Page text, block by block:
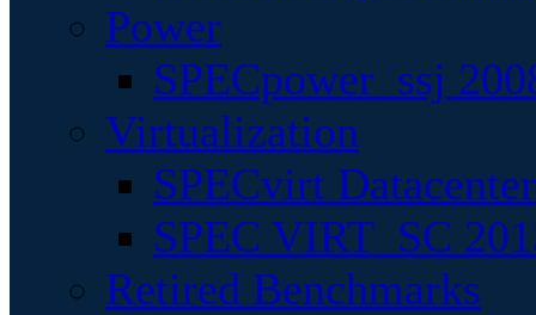
Power
SPECpower_ssj
Virtualization
SPECvirt
SPEC VIRT_SC
Retired Benchmarks